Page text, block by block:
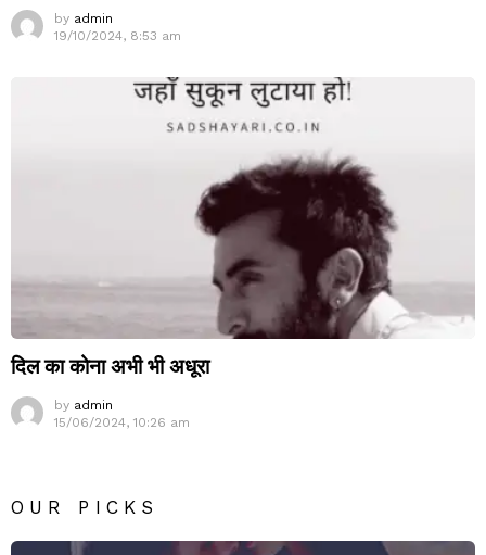
by admin
19/10/2024, 8:53 am
दिल का कोना अभी भी अधूरा
by admin
15/06/2024, 10:26 am
OUR PICKS